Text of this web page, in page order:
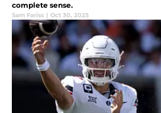
complete sense.
Sam Fariss | Oct 30, 2025